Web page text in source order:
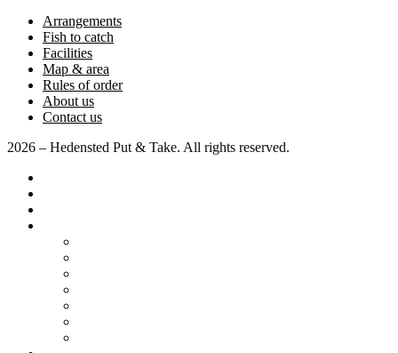
Arrangements
Fish to catch
Facilities
Map & area
Rules of order
About us
Contact us
2026 – Hedensted Put & Take. All rights reserved.